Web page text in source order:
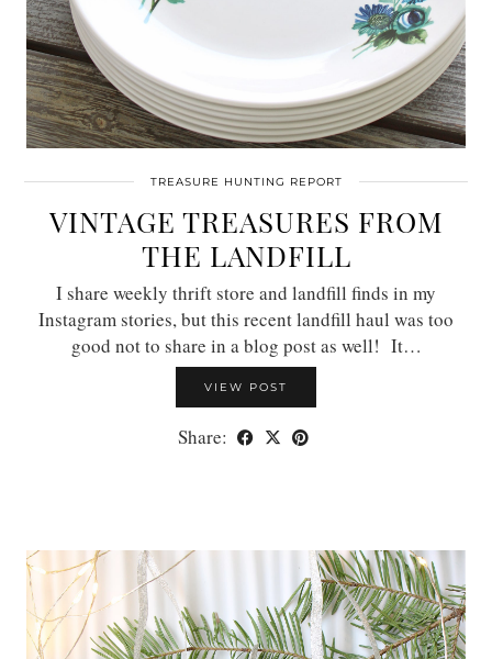
TREASURE HUNTING REPORT
VINTAGE TREASURES FROM
THE LANDFILL
I share weekly thrift store and landfill finds in my
Instagram stories, but this recent landfill haul was too
good not to share in a blog post as well! It…
VIEW POST
Share: